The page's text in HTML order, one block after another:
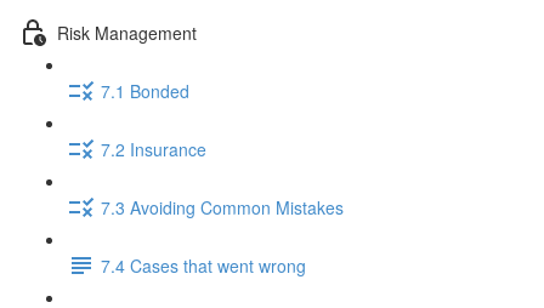
Risk Management
7.1 Bonded
7.2 Insurance
7.3 Avoiding Common Mistakes
7.4 Cases that went wrong